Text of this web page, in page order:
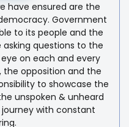
have ensured are the
Government
to its people and the
asking questions to the
on each and every
opposition and the
to showcase the
unspoken & unheard
journey with constant